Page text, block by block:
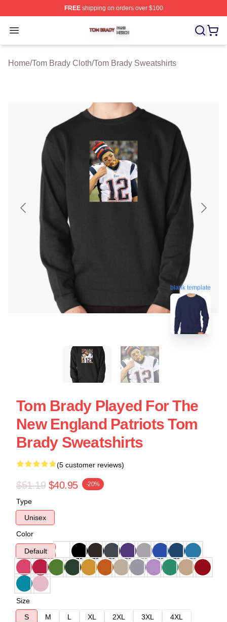
FREEshipping on orders over $100
Open menu
Tom Brady Shop ⚡️ Officially Licensed Tom Brady
Home/Tom Brady Cloth/Tom Brady Sweatshirts
blank template
Tom Brady Played For The
New England Patriots Tom
Brady Sweatshirts
(5 customer reviews)
$51.19 $40.95 -20%
Type
Unisex
Color
Default
Size
S
M L XL 2XL 3XL
4XL